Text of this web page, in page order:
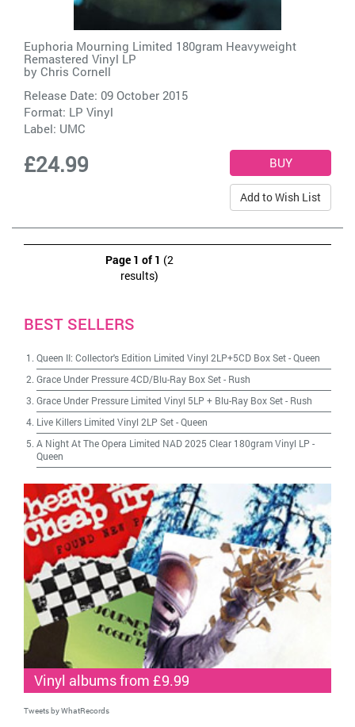
Euphoria Mourning Limited 180gram Heavyweight
Remastered Vinyl LP
by Chris Cornell
Release Date: 09 October 2015
Format: LP Vinyl
Label: UMC
£24.99
Add to Wish List
Page 1 of 1 (2
results)
BEST SELLERS
Queen II: Collector's Edition Limited Vinyl 2LP+5CD Box Set-Queen
Grace Under Pressure 4CD/Blu-Ray Box Set- Rush
Grace Under Pressure Limited Vinyl 5LP + Blu-Ray Box Set- Rush
Live Killers Limited Vinyl 2LP Set-Queen
A Night At The Opera Limited NAD 2025 Clear 180gram Vinyl LP -
Queen
Vinyl albums from £9.99
Tweets by WhatRecords